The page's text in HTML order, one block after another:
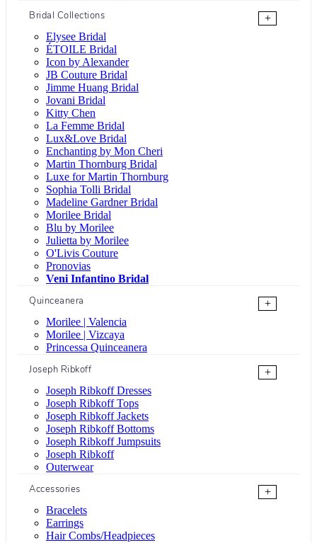
Bridal Collections
+
Elysee Bridal
ÉTOILE Bridal
Icon by Alexander
JB Couture Bridal
Jimme Huang Bridal
Jovani Bridal
Kitty Chen
La Femme Bridal
Lux&Love Bridal
Enchanting by Mon Cheri
Martin Thornburg Bridal
Luxe for Martin Thornburg
Sophia Tolli Bridal
Madeline Gardner Bridal
Morilee Bridal
Blu by Morilee
Julietta by Morilee
O'Livis Couture
Pronovias
Veni Infantino Bridal
Quinceanera
+
Morilee | Valencia
Morilee | Vizcaya
Princessa Quinceanera
Joseph Ribkoff
+
Joseph Ribkoff Dresses
Joseph Ribkoff Tops
Joseph Ribkoff Jackets
Joseph Ribkoff Bottoms
Joseph Ribkoff Jumpsuits
Joseph Ribkoff
Outerwear
Accessories
+
Bracelets
Earrings
Hair Combs/Headpieces